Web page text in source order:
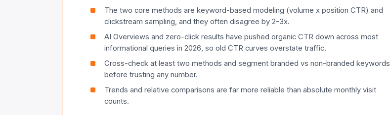
The two core methods are keyword-based modeling (volume x position CTR) and
clickstream sampling, and they often disagree by 2-3x.
AI Overviews and zero-click results have pushed organic CTR down across most
informational queries in 2026, so old CTR curves overstate traffic.
Cross-check at least two methods and segment branded vs non-branded keywords
before trusting any number.
Trends and relative comparisons are far more reliable than absolute monthly visit
counts.